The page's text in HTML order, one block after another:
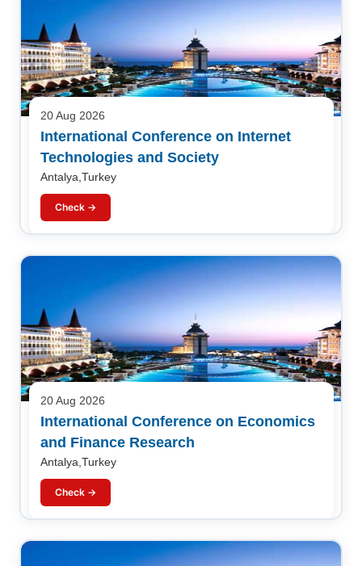
20 Aug 2026
International Conference on Internet
Technologies and Society
Antalya,Turkey
Check →
20 Aug 2026
International Conference on Economics
and Finance Research
Antalya,Turkey
Check →